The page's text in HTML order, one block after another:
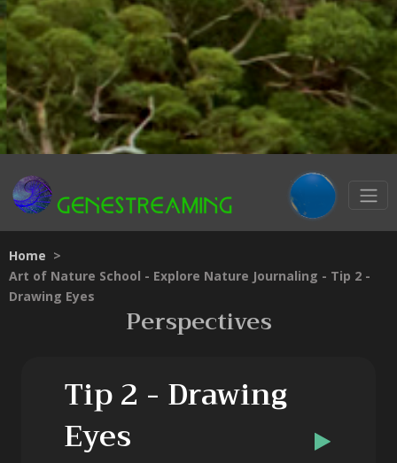
Home >
Art of Nature School - Explore Nature Journaling - Tip 2 -
Drawing Eyes
Perspectives
Tip 2 - Drawing
Eyes